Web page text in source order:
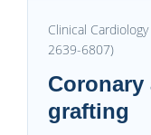
Clinical
2639-6807)
Coronary
grafting